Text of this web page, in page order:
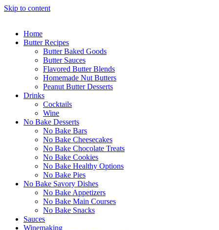
Skip to content
Home
Butter Recipes
Butter Baked Goods
Butter Sauces
Flavored Butter Blends
Homemade Nut Butters
Peanut Butter Desserts
Drinks
Cocktails
Wine
No Bake Desserts
No Bake Bars
No Bake Cheesecakes
No Bake Chocolate Treats
No Bake Cookies
No Bake Healthy Options
No Bake Pies
No Bake Savory Dishes
No Bake Appetizers
No Bake Main Courses
No Bake Snacks
Sauces
Winemaking